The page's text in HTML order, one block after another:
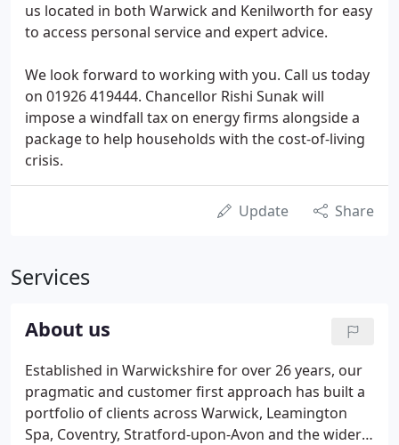
us located in both Warwick and Kenilworth for easy
to access personal service and expert advice.
We look forward to working with you. Call us today
on 01926 419444. Chancellor Rishi Sunak will
impose a windfall tax on energy firms alongside a
package to help households with the cost-of-living
crisis.
Update Share
Services
About us
Established in Warwickshire for over 26 years, our
pragmatic and customer first approach has built a
portfolio of clients across Warwick, Leamington
Spa, Coventry, Stratford-upon-Avon and the wider